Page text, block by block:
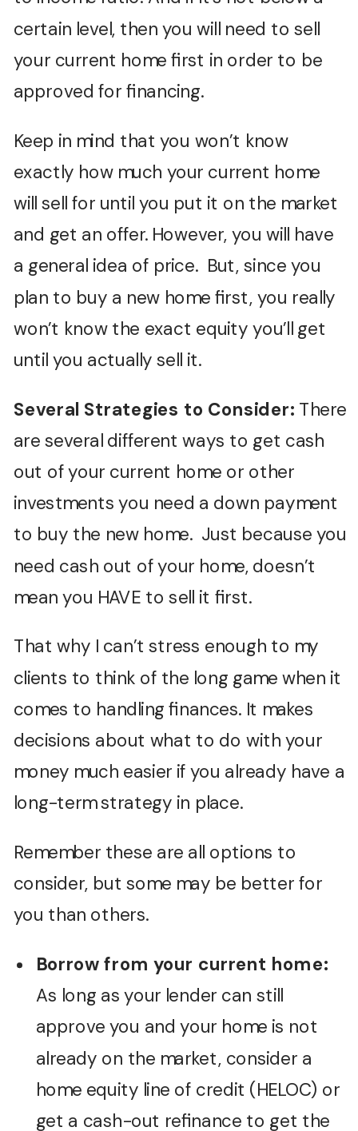
certain level, then you will need to sell
your current home first in order to be
approved for financing.
Keep in mind that you won’t know
exactly how much your current home
will sell for until you put it on the market
and get an offer. However, you will have
a general idea of price. But, since you
plan to buy a new home first, you really
won’t know the exact equity you’ll get
until you actually sell it.
Several Strategies to Consider: There
are several different ways to get cash
out of your current home or other
investments you need a down payment
to buy the new home. Just because you
need cash out of your home, doesn’t
mean you HAVE to sell it first.
That why I can’t stress enough to my
clients to think of the long game when it
comes to handling finances. It makes
decisions about what to do with your
money much easier if you already have a
long-term strategy in place.
Remember these are all options to
consider, but some may be better for
you than others.
Borrow from your current home:
As long as your lender can still
approve you and your home is not
already on the market, consider a
home equity line of credit (HELOC) or
get a cash-out refinance to get the